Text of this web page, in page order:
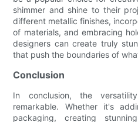
shimmer and shine to their
different metallic finishes,
of materials, and embracing
designers can create truly
that push the boundaries of
Conclusion
In conclusion, the
remarkable. Whether it's
packaging, creating